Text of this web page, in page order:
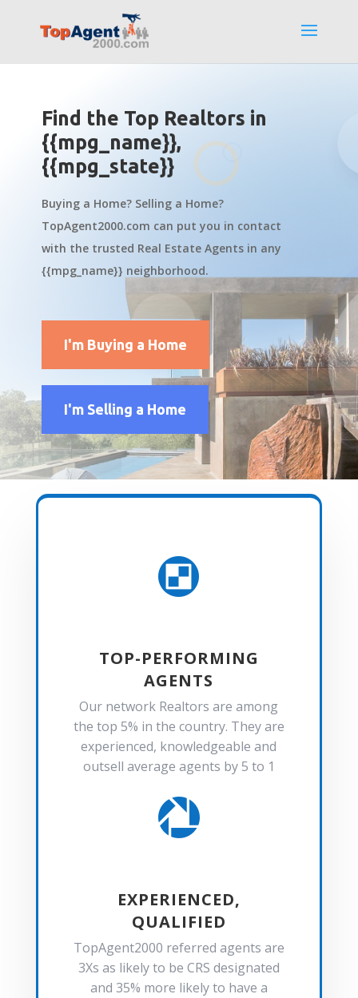
Find the Top Realtors in
{{mpg_name}},
{{mpg_state}}
Buying a Home? Selling a Home?
TopAgent2000.com can put you in contact
with the trusted Real Estate Agents in any
{{mpg_name}} neighborhood.
I'm Buying a Home
I'm Selling a Home

TOP-PERFORMING
AGENTS
Our network Realtors are among
the top 5% in the country. They are
experienced, knowledgeable and
outsell average agents by 5 to 1

EXPERIENCED,
QUALIFIED
TopAgent2000 referred agents are
3Xs as likely to be CRS designated
and 35% more likely to have a